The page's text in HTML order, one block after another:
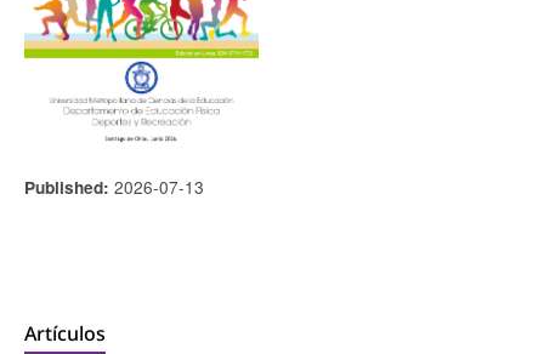
Published: 2026-07-13
Artículos